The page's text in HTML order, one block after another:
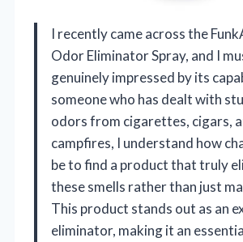
I recently came across the
Odor Eliminator Spray, and I
genuinely impressed by its
someone who has dealt with
odors from cigarettes, cigars,
campfires, I understand how
be to find a product that truly
these smells rather than just
This product stands out as an
eliminator, making it an